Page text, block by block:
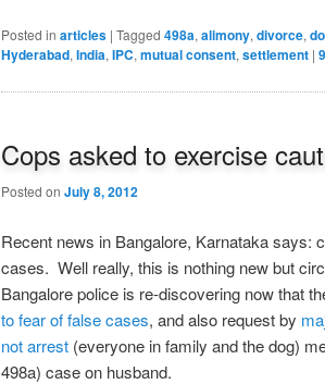
Posted in articles | Tagged 498a, alimony, divorce,
Hyderabad, India, IPC, mutual consent, settlement | 9
Cops asked to exercise
Posted on July 8, 2012
Recent news in Bangalore, Karnataka says:
cases. Well really, this is nothing new but
Bangalore police is re-discovering now that
to fear of false cases, and also request by
not arrest (everyone in family and the dog)
498a) case on husband.